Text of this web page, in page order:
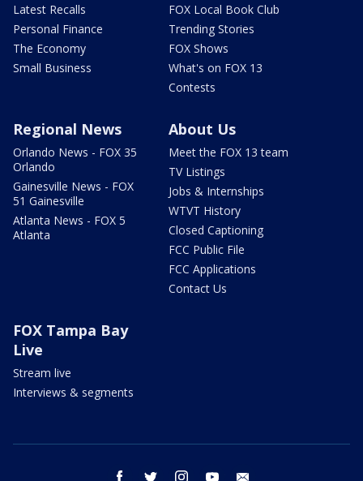
Latest Recalls
Personal Finance
The Economy
Small Business
FOX Local Book Club
Trending Stories
FOX Shows
What's on FOX 13
Contests
Regional News
Orlando News - FOX 35
Orlando
Gainesville News - FOX
51 Gainesville
Atlanta News - FOX 5
Atlanta
About Us
Meet the FOX 13 team
TV Listings
Jobs & Internships
WTVT History
Closed Captioning
FCC Public File
FCC Applications
Contact Us
FOX Tampa Bay
Live
Stream live
Interviews & segments
facebook twitter instagram youtube